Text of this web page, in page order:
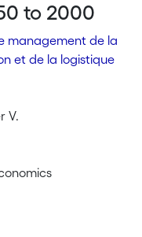
to 2000
management de la
et de la logistique
V.